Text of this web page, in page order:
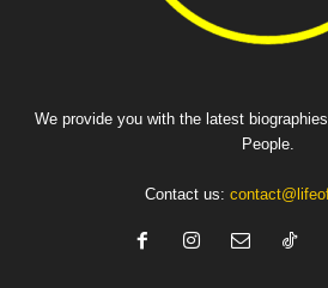
We provide you with the latest
People.
Contact us: